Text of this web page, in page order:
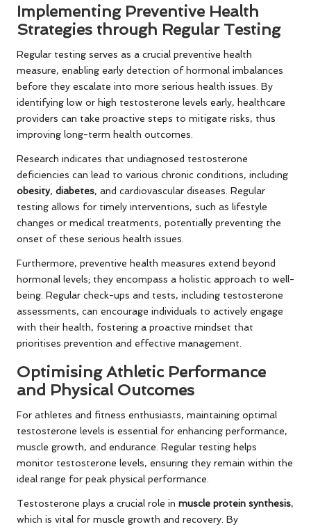
Implementing Preventive Health
Strategies through Regular Testing
Regular testing serves as a crucial preventive health
measure, enabling early detection of hormonal imbalances
before they escalate into more serious health issues. By
identifying low or high testosterone levels early, healthcare
providers can take proactive steps to mitigate risks, thus
improving long-term health outcomes.
Research indicates that undiagnosed testosterone
deficiencies can lead to various chronic conditions, including
obesity, diabetes, and cardiovascular diseases. Regular
testing allows for timely interventions, such as lifestyle
changes or medical treatments, potentially preventing the
onset of these serious health issues.
Furthermore, preventive health measures extend beyond
hormonal levels; they encompass a holistic approach to well-
being. Regular check-ups and tests, including testosterone
assessments, can encourage individuals to actively engage
with their health, fostering a proactive mindset that
prioritises prevention and effective management.
Optimising Athletic Performance
and Physical Outcomes
For athletes and fitness enthusiasts, maintaining optimal
testosterone levels is essential for enhancing performance,
muscle growth, and endurance. Regular testing helps
monitor testosterone levels, ensuring they remain within the
ideal range for peak physical performance.
Testosterone plays a crucial role in muscle protein synthesis,
which is vital for muscle growth and recovery. By